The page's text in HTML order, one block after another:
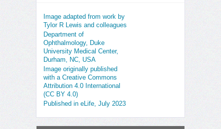
Image adapted from work by
Tylor R Lewis and colleagues
Department of
Ophthalmology, Duke
University Medical Center,
Durham, NC, USA
Image originally published
with a Creative Commons
Attribution 4.0 International
(CC BY 4.0)
Published in eLife, July 2023